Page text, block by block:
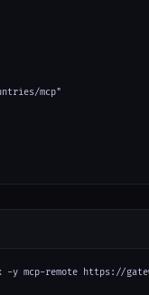
mcp"
-y mcp-remote https://